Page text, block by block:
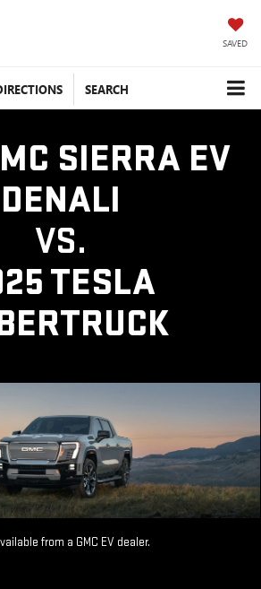
SAVED
SEARCH
SIERRA EV
DENALI
VS.
TESLA
from a GMC EV dealer.